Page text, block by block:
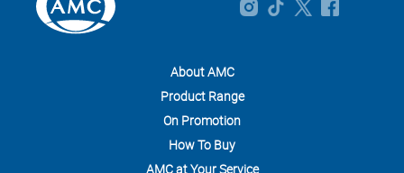
About AMC
Product Range
On Promotion
How To Buy
AMC at Your Service